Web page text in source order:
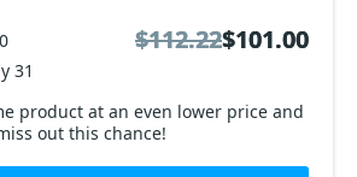
product at an even lower price and
out this chance!
31
$112.22$101.00
$112.22$101.00